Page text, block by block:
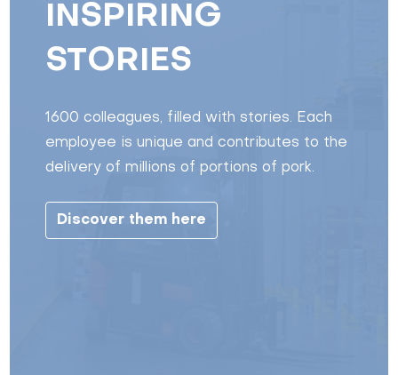
INSPIRING
STORIES
1600 colleagues, filled with stories. Each
employee is unique and contributes to the
delivery of millions of portions of pork.
Discover them here